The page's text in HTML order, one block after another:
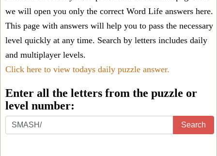
we will open you only the correct Word Life answers here.
This page with answers will help you to pass the necessary
level quickly at any time. Search by letters includes daily
and multiplayer levels.
Click here to view todays daily puzzle answer.
Enter all the letters from the puzzle or
level number:
Enter
all
Search